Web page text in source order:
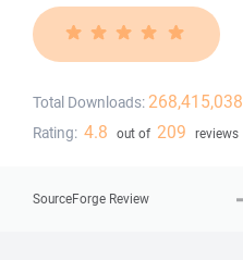
Total Downloads: 268,415,038
Rating: 4.8 out of 209 reviews
SourceForge Review